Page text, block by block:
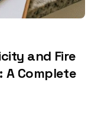
and Fire
A Complete